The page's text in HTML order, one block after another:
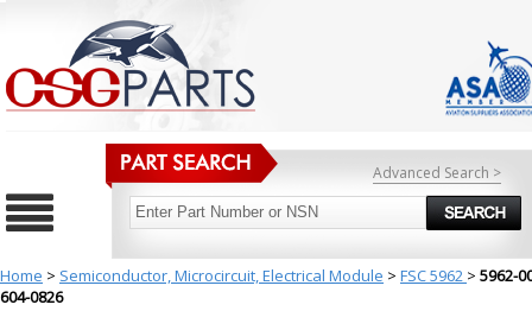
Advanced Search >
Home > Semiconductor, Microcircuit, Electrical Module > FSC 5962 > 5962-
604-0826